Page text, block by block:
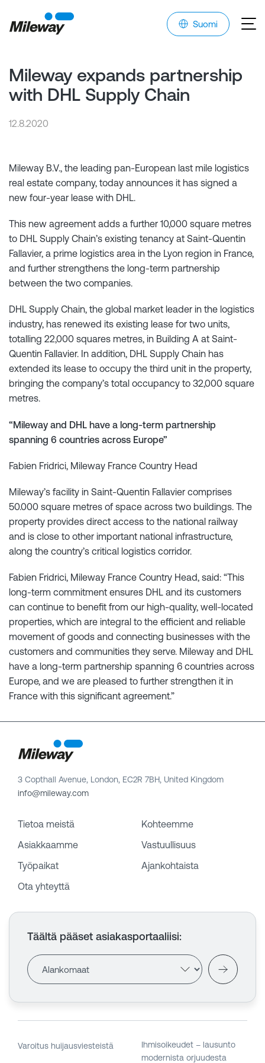
Suomi
Mileway expands partnership
with DHL Supply Chain
12.8.2020
Mileway B.V., the leading pan-European last mile logistics
real estate company, today announces it has signed a
new four-year lease with DHL.
This new agreement adds a further 10,000 square metres
to DHL Supply Chain’s existing tenancy at Saint-Quentin
Fallavier, a prime logistics area in the Lyon region in France,
and further strengthens the long-term partnership
between the two companies.
DHL Supply Chain, the global market leader in the logistics
industry, has renewed its existing lease for two units,
totalling 22,000 squares metres, in Building A at Saint-
Quentin Fallavier. In addition, DHL Supply Chain has
extended its lease to occupy the third unit in the property,
bringing the company’s total occupancy to 32,000 square
metres.
“Mileway and DHL have a long-term partnership
spanning 6 countries across Europe”
Fabien Fridrici, Mileway France Country Head
Mileway’s facility in Saint-Quentin Fallavier comprises
50.000 square metres of space across two buildings. The
property provides direct access to the national railway
and is close to other important national infrastructure,
along the country’s critical logistics corridor.
Fabien Fridrici, Mileway France Country Head, said: “This
long-term commitment ensures DHL and its customers
can continue to benefit from our high-quality, well-located
properties, which are integral to the efficient and reliable
movement of goods and connecting businesses with the
customers and communities they serve. Mileway and DHL
have a long-term partnership spanning 6 countries across
Europe, and we are pleased to further strengthen it in
France with this significant agreement.”
3 Copthall Avenue, London, EC2R 7BH, United Kingdom
info@mileway.com
Tietoa meistä
Kohteemme
Asiakkaamme
Vastuullisuus
Työpaikat
Ajankohtaista
Ota yhteyttä
Täältä pääset asiakasportaaliisi:
Varoitus huijausviesteistä
Ihmisoikeudet – lausunto
modernista orjuudesta